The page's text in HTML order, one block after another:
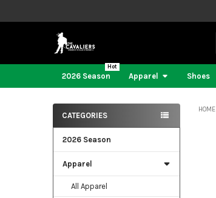
2026 Season Apparel Shoes
Sidebar
CATEGORIES
2026 Season
Apparel
All Apparel
HOME